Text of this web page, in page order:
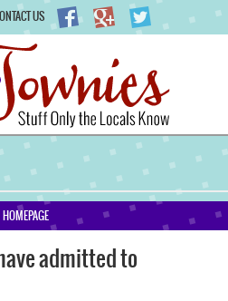
US
HOMEPAGE
admitted to